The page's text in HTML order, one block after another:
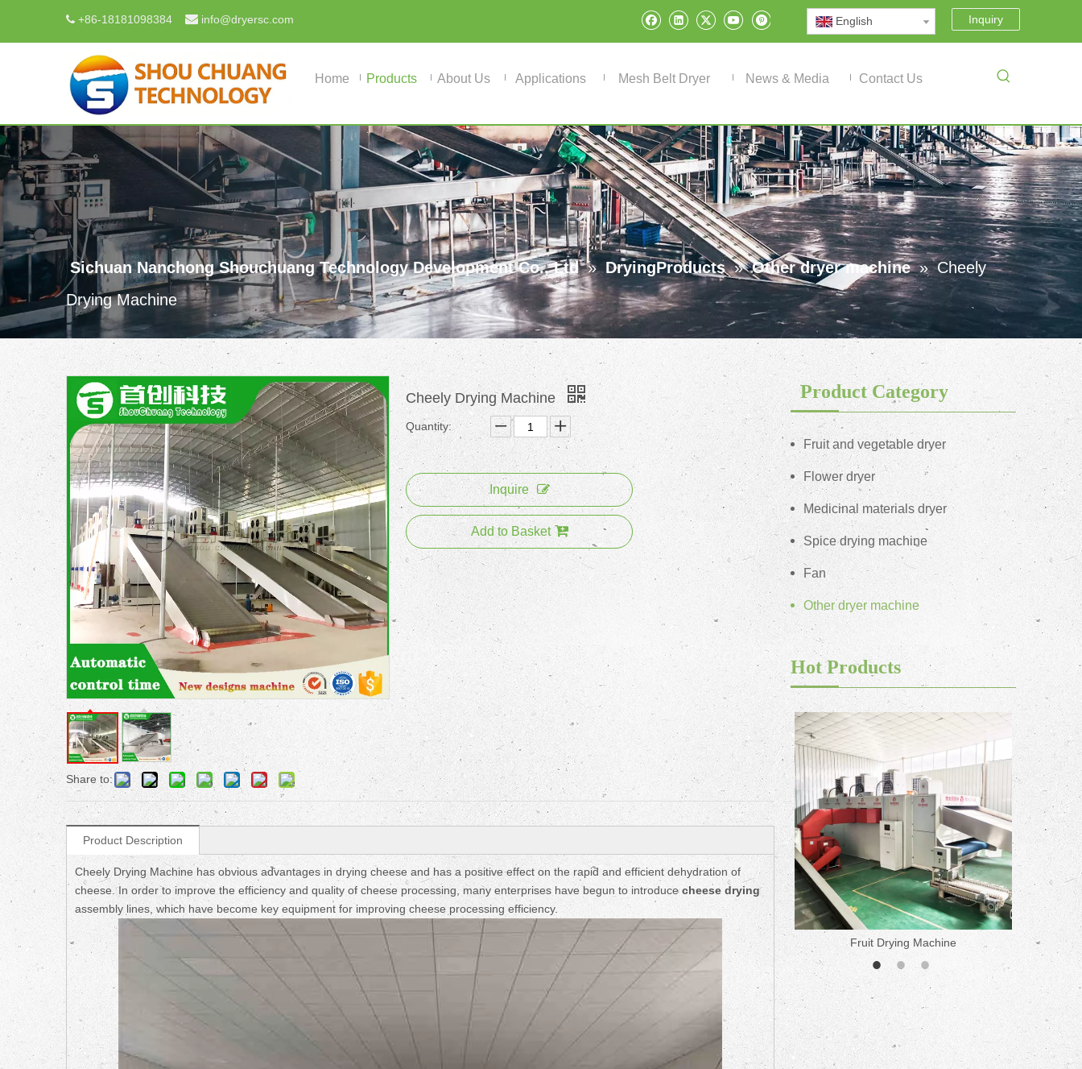
 +86-18181098384  info@dryersc.com English Inquiry
Home Products About Us Applications Mesh Belt Dryer News & Media Contact Us
Sichuan Nanchong Shouchuang Technology Development Co., Ltd » DryingProducts » Other dryer machine » Cheely
Drying Machine
Share to:
Cheely Drying Machine
Quantity:
Inquire
Add to Basket
Product Description
Cheely Drying Machine has obvious advantages in drying cheese and has a positive effect on the rapid and efficient dehydration of
cheese. In order to improve the efficiency and quality of cheese processing, many enterprises have begun to introducecheese drying
assembly lines, which have become key equipment for improving cheese processing efficiency.
Product Category
Fruit and vegetable dryer
Flower dryer
Medicinal materials dryer
Spice drying machine
Fan
Other dryer machine
Hot Products
Fruit Drying Machine
Fruit Drying Machine Medicine